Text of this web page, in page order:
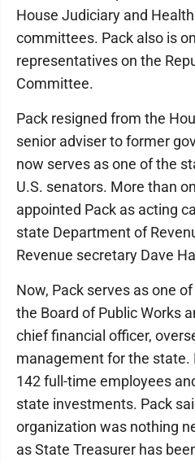
House Judiciary and
committees. Pack also is
representatives on the
Committee.
Pack resigned from the
senior adviser to former
now serves as one of the
U.S. senators. More than
appointed Pack as acting
state Department of
Revenue secretary Dave
Now, Pack serves as one
the Board of Public Works
chief financial officer,
management for the
142 full-time employees
state investments. Pack
organization was nothing
as State Treasurer has